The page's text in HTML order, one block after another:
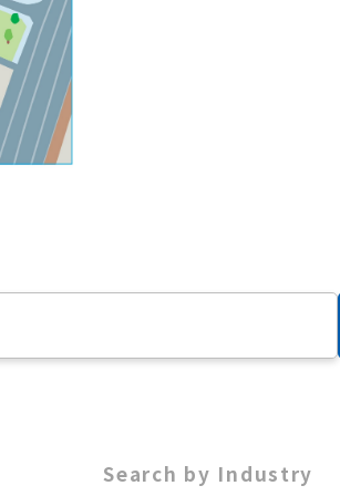
Search by Industry